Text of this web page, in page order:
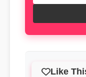
Like